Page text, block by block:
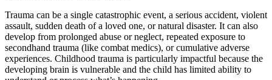
Trauma can be a single catastrophic event, a serious accident, violent
assault, sudden death of a loved one, or natural disaster. It can also
develop from prolonged abuse or neglect, repeated exposure to
secondhand trauma (like combat medics), or cumulative adverse
experiences. Childhood trauma is particularly impactful because the
developing brain is vulnerable and the child has limited ability to